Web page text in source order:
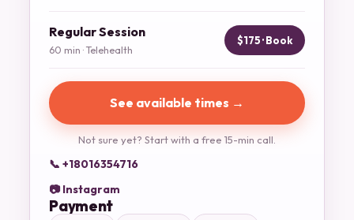
Regular Session
60 min · Telehealth
$175 · Book
See available times →
Not sure yet? Start with a free 15-min call.
📞 +18016354716
📷 Instagram
Payment